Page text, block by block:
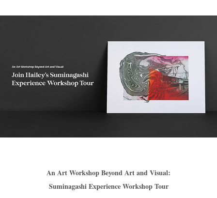
An Art Workshop Beyond Art and Visual:
Suminagashi Experience Workshop Tour